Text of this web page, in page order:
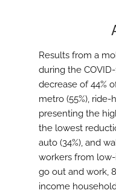
Results from a
during the
decrease of 44%
metro (55%), ride-
presenting the
the lowest
auto (34%), and
workers from
go out and work,
income